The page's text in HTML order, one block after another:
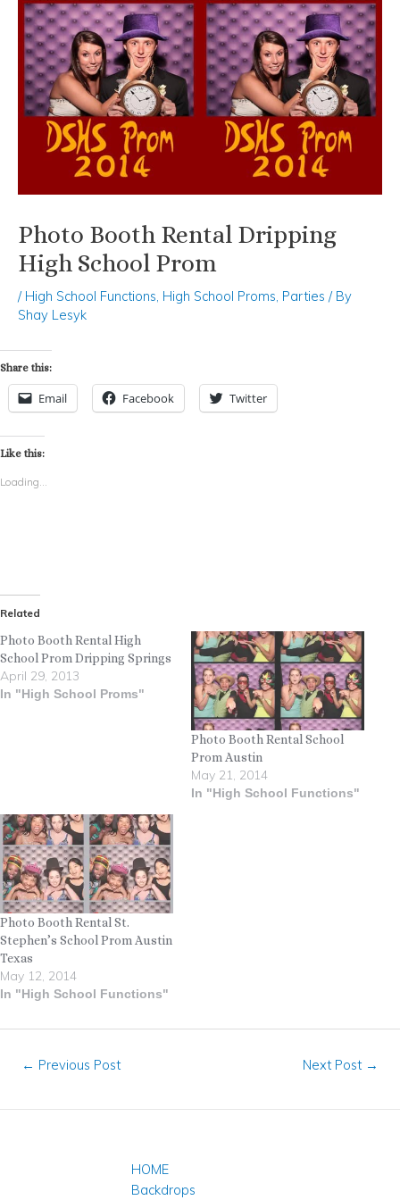
Photo Booth Rental Dripping
High School Prom
/ High School Functions High School Proms Parties / By
Shay Lesyk
Share this:
Email Facebook Twitter
Like this:
Loading...
Related
Photo Booth Rental High
School Prom Dripping Springs
April 29, 2013
In "High School Proms"
Photo Booth Rental School
Prom Austin
May 21, 2014
In "High School Functions"
Photo Booth Rental St.
Stephen’s School Prom Austin
Texas
May 12, 2014
In "High School Functions"
← Previous Post Next Post →
HOME
Backdrops